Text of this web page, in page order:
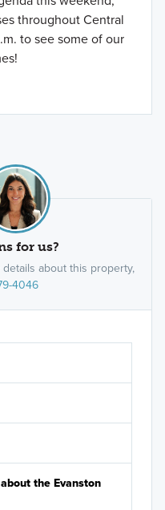
throughout Central
to see some of our
for us?
about this property,
4046